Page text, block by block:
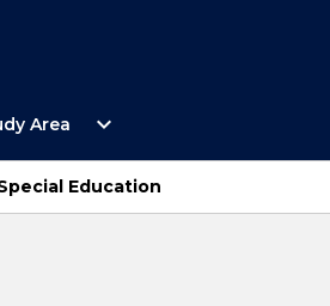
Area
Open
Study
Area
Menu
expand_more
Education